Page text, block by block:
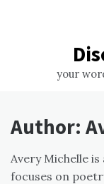
your
Author:
Avery Michelle
focuses on